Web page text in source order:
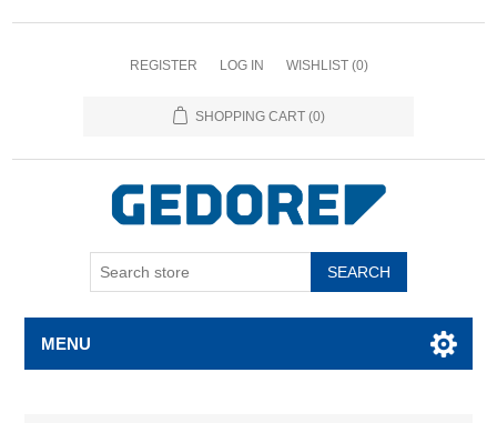
REGISTER LOG IN WISHLIST (0)
SHOPPING CART (0)
SEARCH
MENU